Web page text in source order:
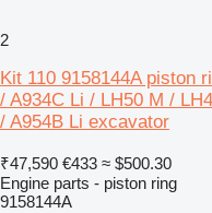
2
Kit 110 9158144A piston
/ A934C Li / LH50 M /
/ A954B Li excavator
₹47,590 €433 ≈ $500.30
Engine parts - piston ring
9158144A